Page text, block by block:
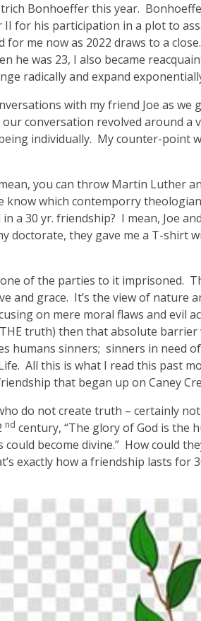
Bonhoeffer this year.
for his participation in a plot to
me now as 2022 draws to a
he was 23, I also became
radically and expand
with my friend Joe as we
conversation revolved around a
individually. My counter-point
you can throw Martin Luther
which contemporry
a 30 yr. friendship? I mean, Joe
doctorate, they gave me a T-shirt
of the parties to it imprisoned.
and grace. It’s the view of nature
on mere moral flaws and evil
truth) then that absolute
sinners; sinners in need of
All this is what I read this past
that began up on Caney
do not create truth – certainly
nd century, “The glory of God is the
could become divine.” How could
exactly how a friendship lasts for